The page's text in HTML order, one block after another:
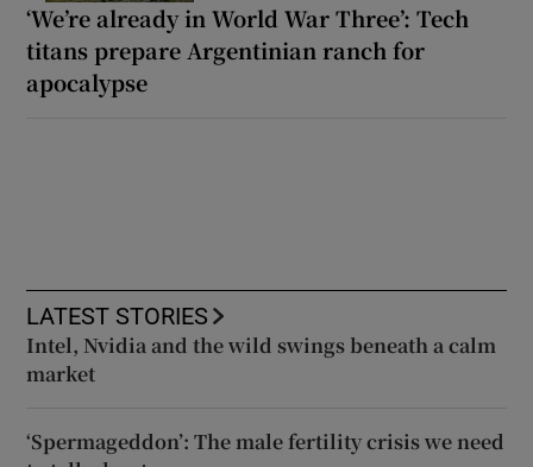
‘We’re already in World War Three’: Tech
titans prepare Argentinian ranch for
apocalypse
LATEST STORIES
Intel, Nvidia and the wild swings beneath a calm
market
‘Spermageddon’: The male fertility crisis we need